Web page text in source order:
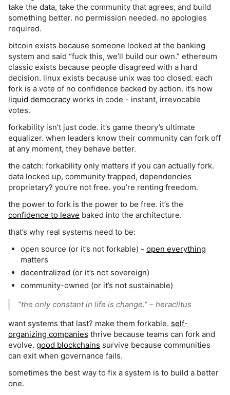
take the data, take the community that agrees, and build
something better. no permission needed. no apologies
required.
bitcoin exists because someone looked at the banking
system and said “fuck this, we’ll build our own.” ethereum
classic exists because people disagreed with a hard
decision. linux exists because unix was too closed. each
fork is a vote of no confidence backed by action. it’s how
liquid democracy works in code - instant, irrevocable
votes.
forkability isn’t just code. it’s game theory’s ultimate
equalizer. when leaders know their community can fork off
at any moment, they behave better.
the catch: forkability only matters if you can actually fork.
data locked up, community trapped, dependencies
proprietary? you’re not free. you’re renting freedom.
the power to fork is the power to be free. it’s the
confidence to leave baked into the architecture.
that’s why real systems need to be:
open source (or it’s not forkable) - open everything
matters
decentralized (or it’s not sovereign)
community-owned (or it’s not sustainable)
“the only constant in life is change.” – heraclitus
want systems that last? make them forkable. self-
organizing companies thrive because teams can fork and
evolve. good blockchains survive because communities
can exit when governance fails.
sometimes the best way to fix a system is to build a better
one.